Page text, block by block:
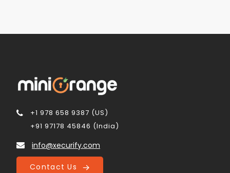
+1 978 658 9387 (US)
+91 97178 45846 (India)
info@xecurify.com
Contact Us